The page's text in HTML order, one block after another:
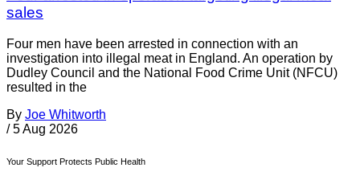
sales
Four men have been arrested in connection with an
investigation into illegal meat in England. An operation by
Dudley Council and the National Food Crime Unit (NFCU)
resulted in the
By Joe Whitworth
/ 5 Aug 2026
Your Support Protects Public Health